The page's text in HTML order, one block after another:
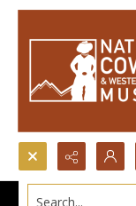
Search...